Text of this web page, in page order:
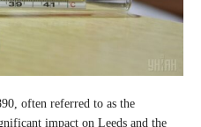
often referred to as the
impact on Leeds and the